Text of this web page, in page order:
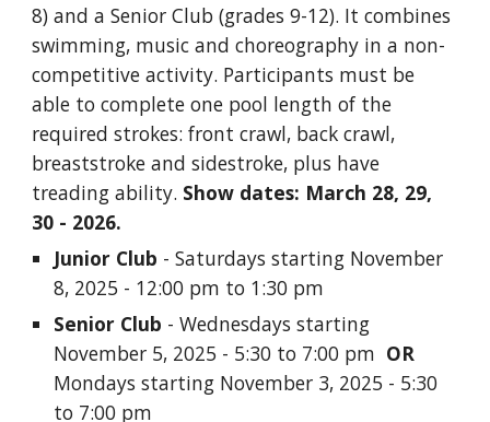
8) and a Senior Club (grades 9-12). It combines
swimming, music and choreography in a non-
competitive activity. Participants must be
able to complete one pool length of the
required strokes: front crawl, back crawl,
breaststroke and sidestroke, plus have
treading ability. Show dates: March 28, 29,
30 - 2026.
Junior Club - Saturdays starting November
8, 2025 - 12:00 pm to 1:30 pm
Senior Club - Wednesdays starting
November 5, 2025 - 5:30 to 7:00 pm OR
Mondays starting November 3, 2025 - 5:30
to 7:00 pm